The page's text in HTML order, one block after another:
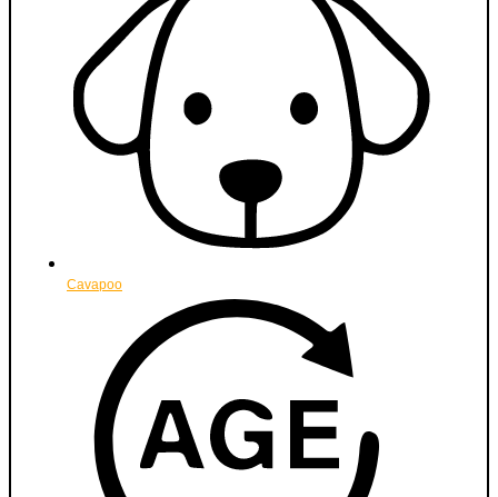
Cavapoo